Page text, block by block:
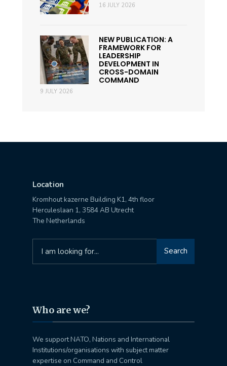
16 JULY 2026
NEW PUBLICATION: A
FRAMEWORK FOR
LEADERSHIP
DEVELOPMENT IN
CROSS-DOMAIN
COMMAND
9 JULY 2026
Location
Kromhout kazerne Building K1, 4th floor
Herculeslaan 1, 3584 AB Utrecht
The Netherlands
for:
Search
Who are we?
We support NATO, Nations and International
Institutions/organisations with subject matter
expertise on Command and Control